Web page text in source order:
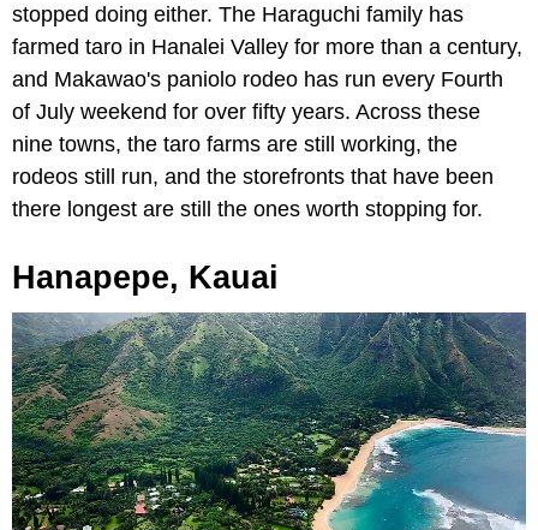
stopped doing either. The Haraguchi family has
farmed taro in Hanalei Valley for more than a century,
and Makawao's paniolo rodeo has run every Fourth
of July weekend for over fifty years. Across these
nine towns, the taro farms are still working, the
rodeos still run, and the storefronts that have been
there longest are still the ones worth stopping for.
Hanapepe, Kauai